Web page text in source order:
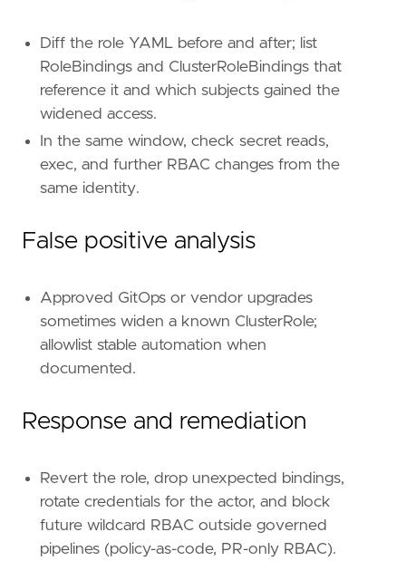
[[rule .threat]]
framework = "MITRE ATT&CK"
id
=
"T1098"
name = "Account Manipulation"
. technique.
name = "Additional Container Cluster Roles"
reference
"https://attack.mitre.org/
[rule.threat. tactic]
id =
"TA0004"
reference = "https://attack.mitre.org/tactics/
Diff the role YAML before and after; list
RoleBindings and ClusterRoleBindings that
reference it and which subjects gained the
widened access.
In the same window, check secret reads,
exec, and further RBAC changes from the
same identity.
False positive analysis
Approved GitOps or vendor upgrades
sometimes widen a known ClusterRole;
allowlist stable automation when
documented.
Response and remediation
Revert the role, drop unexpected bindings,
rotate credentials for the actor, and block
future wildcard RBAC outside governed
pipelines (policy-as-code, PR-only RBAC).